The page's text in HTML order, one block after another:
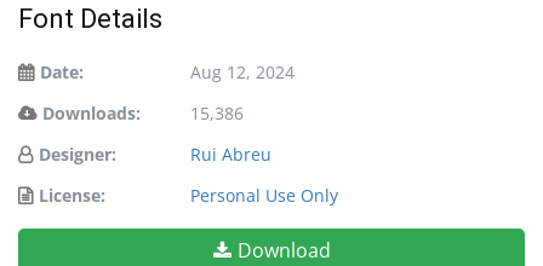
Font Details
Date:
Aug 12, 2024
Downloads:
15,386
Designer:
Rui Abreu
License:
Personal Use Only
Download